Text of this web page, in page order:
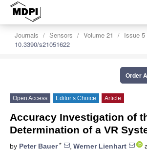
Journals Sensors Volume 21
Issue 5
10.3390/s21051622
Order
Open Access Editor’s Choice Article
Accuracy Investigation of
Determination of a VR
by Peter Bauer* , Werner Lienhart